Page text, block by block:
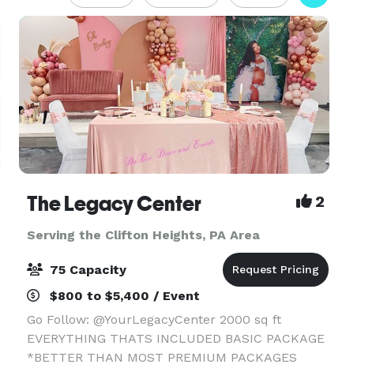
The Legacy Center 2
Serving the Clifton Heights, PA Area
75 Capacity
$800 to $5,400 / Event
Go Follow: @YourLegacyCenter 2000 sq ft
EVERYTHING THATS INCLUDED BASIC PACKAGE
*BETTER THAN MOST PREMIUM PACKAGES